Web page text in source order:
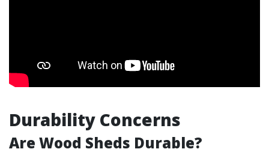
Durability Concerns
Are Wood Sheds Durable?